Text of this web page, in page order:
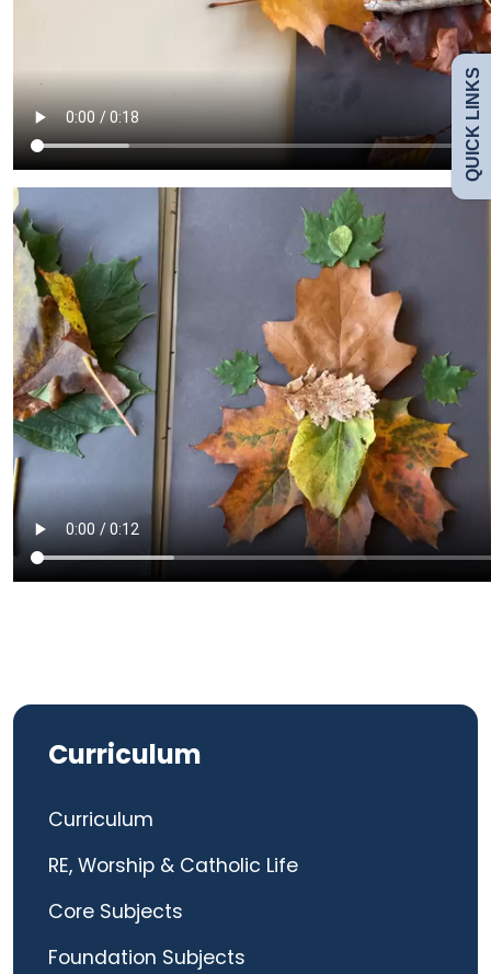
Curriculum
Curriculum
RE, Worship & Catholic Life
Core Subjects
Foundation Subjects
QUICK LINKS
Uniform
Contact